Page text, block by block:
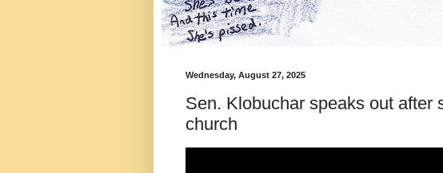
Wednesday, August 27, 2025
Sen. Klobuchar speaks out after
church